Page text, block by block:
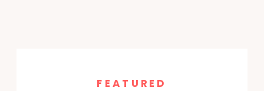
FEATURED